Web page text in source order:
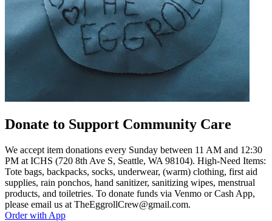
Donate to Support Community Care
We accept item donations every Sunday between 11 AM and 12:30
PM at ICHS (720 8th Ave S, Seattle, WA 98104). High-Need Items:
Tote bags, backpacks, socks, underwear, (warm) clothing, first aid
supplies, rain ponchos, hand sanitizer, sanitizing wipes, menstrual
products, and toiletries. To donate funds via Venmo or Cash App,
please email us at TheEggrollCrew@gmail.com.
Order with App